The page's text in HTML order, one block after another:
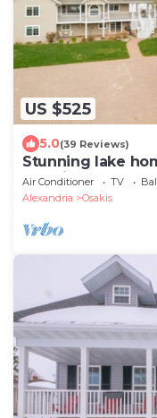
US $525
5.0(39 Reviews)
Stunning lake
vacations for all
Air Conditioner TV
Alexandria
Osakis